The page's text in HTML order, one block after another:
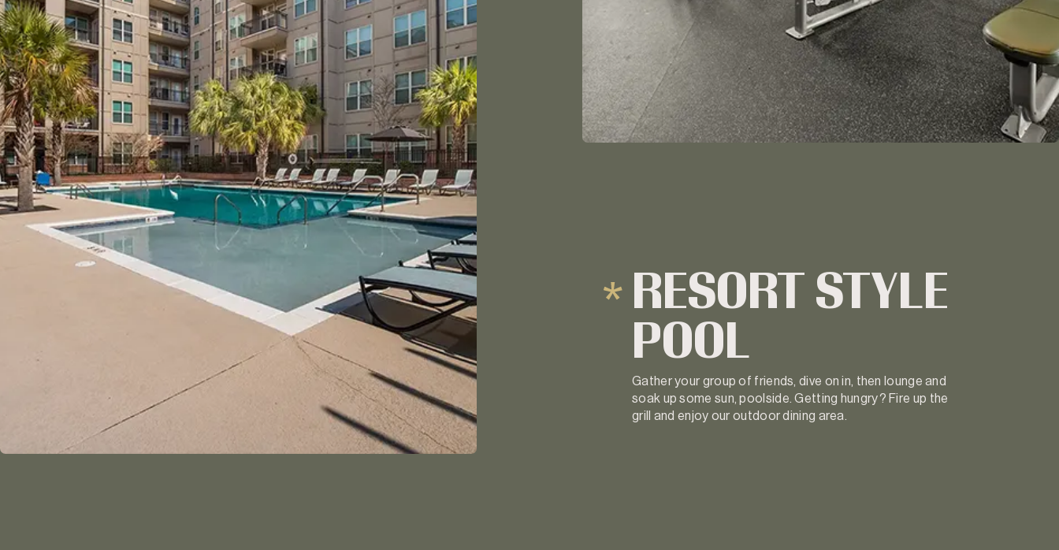
RESORT STYLE
POOL
Gather your group of friends, dive on in, then lounge and
soak up some sun, poolside. Getting hungry? Fire up the
grill and enjoy our outdoor dining area.